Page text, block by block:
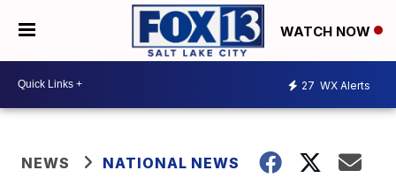
WATCH NOW
27 WX Alerts
NEWS NATIONAL NEWS